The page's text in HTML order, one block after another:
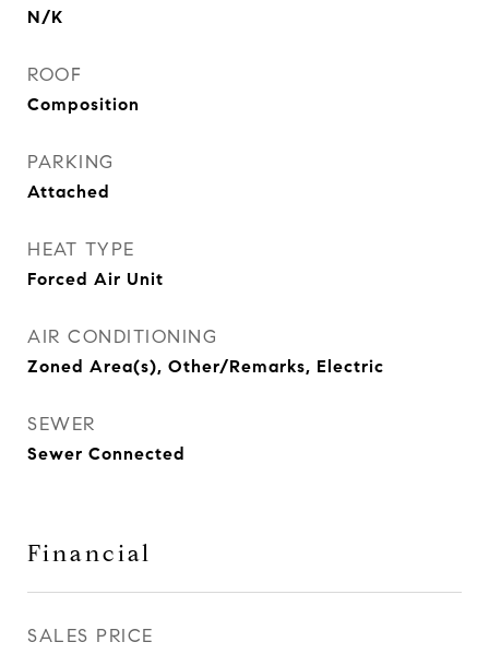
N/K
ROOF
Composition
PARKING
Attached
HEAT TYPE
Forced Air Unit
AIR CONDITIONING
Zoned Area(s), Other/Remarks, Electric
SEWER
Sewer Connected
Financial
SALES PRICE